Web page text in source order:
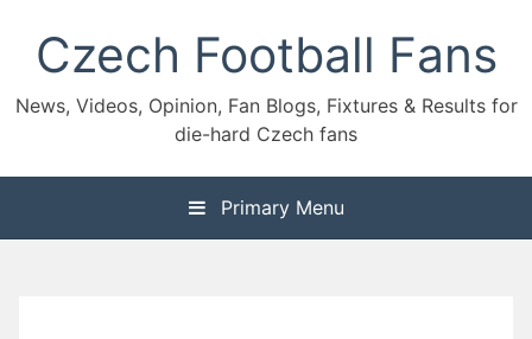
contentCzech Football Fans
News, Videos, Opinion, Fan Blogs, Fixtures & Results for
die-hard Czech fans
Primary Menu